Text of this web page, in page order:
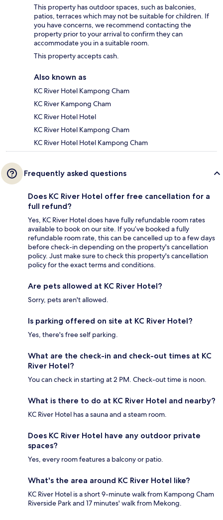
This property has outdoor spaces, such as balconies,
patios, terraces which may not be suitable for children. If
you have concerns, we recommend contacting the
property prior to your arrival to confirm they can
accommodate you in a suitable room.
This property accepts cash.
Also known as
KC River Hotel Kampong Cham
KC River Kampong Cham
KC River Hotel Hotel
KC River Hotel Kampong Cham
KC River Hotel Hotel Kampong Cham
Frequently asked questions
Does KC River Hotel offer free cancellation for a
full refund?
Yes, KC River Hotel does have fully refundable room rates
available to book on our site. If you’ve booked a fully
refundable room rate, this can be cancelled up to a few days
before check-in depending on the property's cancellation
policy. Just make sure to check this property's cancellation
policy for the exact terms and conditions.
Are pets allowed at KC River Hotel?
Sorry, pets aren't allowed.
Is parking offered on site at KC River Hotel?
Yes, there's free self parking.
What are the check-in and check-out times at KC
River Hotel?
You can check in starting at 2 PM. Check-out time is noon.
What is there to do at KC River Hotel and nearby?
KC River Hotel has a sauna and a steam room.
Does KC River Hotel have any outdoor private
spaces?
Yes, every room features a balcony or patio.
What's the area around KC River Hotel like?
KC River Hotel is a short 9-minute walk from Kampong Cham
Riverside Park and 17 minutes' walk from Mekong.